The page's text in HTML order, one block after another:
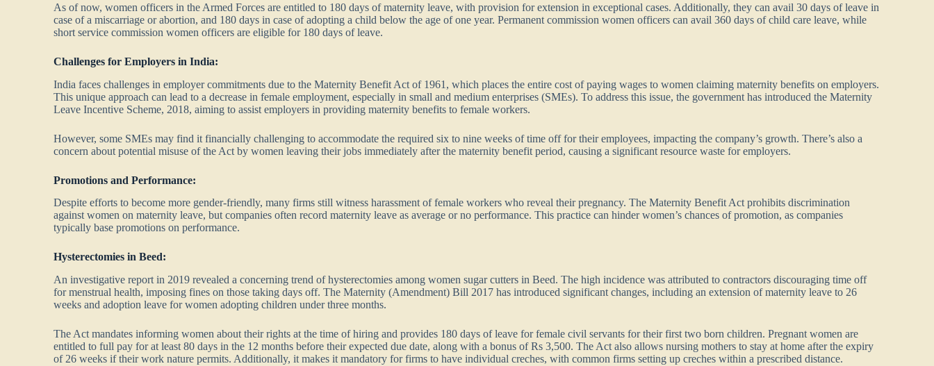
As of now, women officers in the Armed Forces are entitled to 180 days of maternity leave, with provision for extension in exceptional cases. Additionally, they can avail 30 days of leave in
case of a miscarriage or abortion, and 180 days in case of adopting a child below the age of one year. Permanent commission women officers can avail 360 days of child care leave, while
short service commission women officers are eligible for 180 days of leave.
Challenges for Employers in India:
India faces challenges in employer commitments due to the Maternity Benefit Act of 1961, which places the entire cost of paying wages to women claiming maternity benefits on employers.
This unique approach can lead to a decrease in female employment, especially in small and medium enterprises (SMEs). To address this issue, the government has introduced the Maternity
Leave Incentive Scheme, 2018, aiming to assist employers in providing maternity benefits to female workers.
However, some SMEs may find it financially challenging to accommodate the required six to nine weeks of time off for their employees, impacting the company’s growth. There’s also a
concern about potential misuse of the Act by women leaving their jobs immediately after the maternity benefit period, causing a significant resource waste for employers.
Promotions and Performance:
Despite efforts to become more gender-friendly, many firms still witness harassment of female workers who reveal their pregnancy. The Maternity Benefit Act prohibits discrimination
against women on maternity leave, but companies often record maternity leave as average or no performance. This practice can hinder women’s chances of promotion, as companies
typically base promotions on performance.
Hysterectomies in Beed:
An investigative report in 2019 revealed a concerning trend of hysterectomies among women sugar cutters in Beed. The high incidence was attributed to contractors discouraging time off
for menstrual health, imposing fines on those taking days off. The Maternity (Amendment) Bill 2017 has introduced significant changes, including an extension of maternity leave to 26
weeks and adoption leave for women adopting children under three months.
The Act mandates informing women about their rights at the time of hiring and provides 180 days of leave for female civil servants for their first two born children. Pregnant women are
entitled to full pay for at least 80 days in the 12 months before their expected due date, along with a bonus of Rs 3,500. The Act also allows nursing mothers to stay at home after the expiry
of 26 weeks if their work nature permits. Additionally, it makes it mandatory for firms to have individual creches, with common firms setting up creches within a prescribed distance.